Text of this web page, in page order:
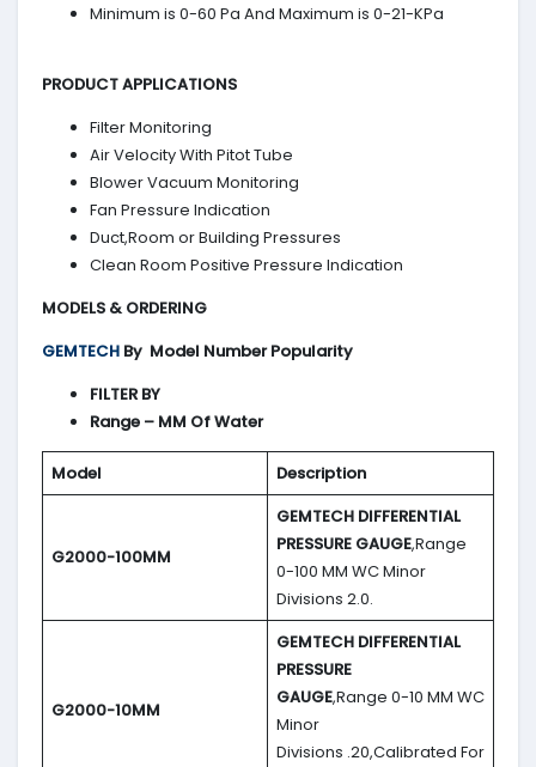
Minimum is 0-60 Pa And Maximum is 0-21-KPa
PRODUCT APPLICATIONS
Filter Monitoring
Air Velocity With Pitot Tube
Blower Vacuum Monitoring
Fan Pressure Indication
Duct,Room or Building Pressures
Clean Room Positive Pressure Indication
MODELS & ORDERING
GEMTECH By Model Number Popularity
FILTER BY
Range – MM Of Water
Model Description
G2000-100MM
GEMTECH DIFFERENTIAL
PRESSURE GAUGE,Range
0-100 MM WC Minor
Divisions 2.0.
G2000-10MM
GEMTECH DIFFERENTIAL
PRESSURE
GAUGE,Range 0-10 MM WC
Minor
Divisions .20,Calibrated For